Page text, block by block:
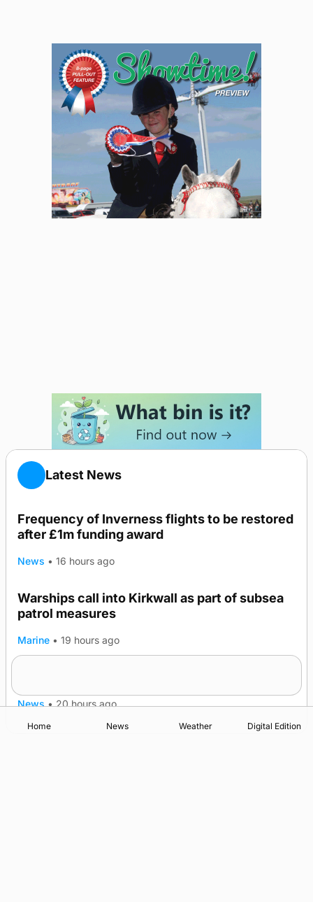
Latest News
Frequency of Inverness flights to be restored
after £1m funding award
News • 16 hours ago
Warships call into Kirkwall as part of subsea
patrol measures
Marine • 19 hours ago
News • 20 hours ago
Home News Weather Digital Edition